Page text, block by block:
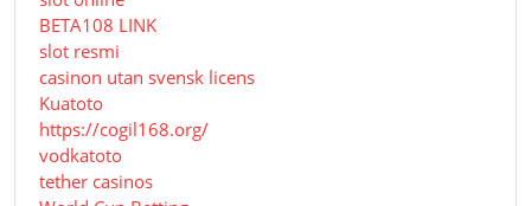
BETA108 LINK
slot resmi
casinon utan svensk licens
Kuatoto
https://cogil168.org/
vodkatoto
tether casinos